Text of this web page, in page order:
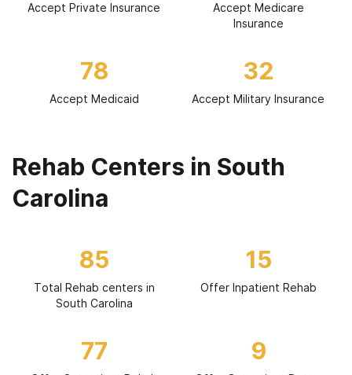
Accept Private Insurance
Accept Medicare
Insurance
78
Accept Medicaid
32
Accept Military Insurance
Rehab Centers in South
Carolina
85
Total Rehab centers in
South Carolina
15
Offer Inpatient Rehab
77 9